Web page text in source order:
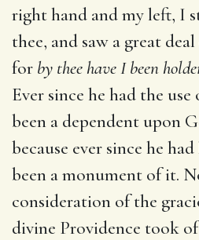
right hand and my left, I
thee, and saw a great
for by thee have I been
Ever since he had the
been a dependent upon
because ever since he
been a monument of it.
consideration of the
divine Providence took